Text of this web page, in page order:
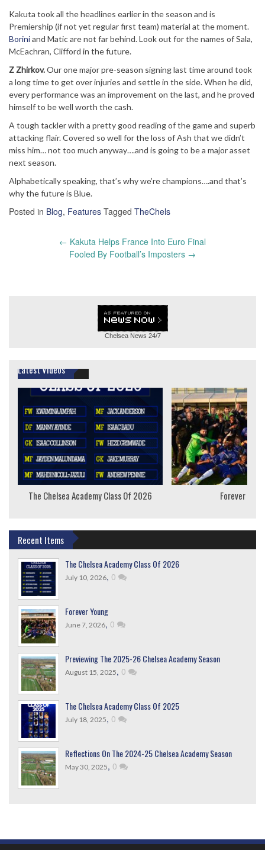
Kakuta took all the headlines earlier in the season and is
Premiership (if not yet regular first team) material at the moment.
Boriniand Matic are not far behind. Look out for the names of Sala,
McEachran, Clifford in the future.
Z Zhirkov.Our one major pre-season signing last time around took
a long time to get over injuries and settle in the side. When he did,
every performance was an improvement on the last, and he proved
himself to be well worth the cash.
A tough tackler with a pretty good reading of the game and superb
attacking flair. Covered so well for the loss of Ash that we didn’t
miss him… not too much anyway….and is going to be a major asset
next season.
Alphabetically speaking, that’s why we’re champions….and that’s
why the future is Blue.
Posted in Blog, Features Tagged TheChels
← Kakuta Helps France Into Euro Final
Fooled By Football’s Imposters →
Chelsea News 24/7
Latest Videos
The Chelsea Academy Class Of 2026 Forever
Recent Items
The Chelsea Academy Class Of 2026
July 10, 2026, 0
Forever Young
June 7, 2026, 0
Previewing The 2025-26 Chelsea Academy Season
August 15, 2025, 0
The Chelsea Academy Class Of 2025
July 18, 2025, 0
Reflections On The 2024-25 Chelsea Academy Season
May 30, 2025, 0